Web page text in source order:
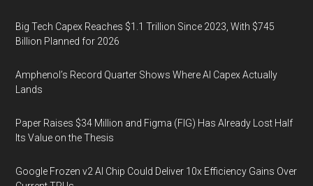
Big Tech Capex Reaches $1.1 Trillion Since 2023, With $745
Billion Planned for 2026
Amphenol’s Record Quarter Shows Where AI Capex Actually
Lands
Paper Raises $34 Million and Figma (FIG) Has Already Lost Half
Its Value on the Thesis
Google Frozen v2 AI Chip Could Deliver 10x Efficiency Gains Over